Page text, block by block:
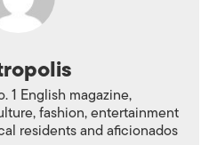
1 English magazine,
fashion, entertainment
residents and aficionados